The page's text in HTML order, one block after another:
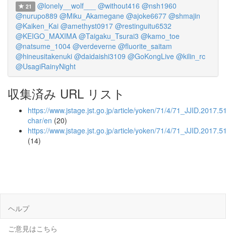
21 @lonely__wolf___ @without416 @nsh1960
@nurupo889 @Miku_Akamegane @ajoke6677 @shmajin
@Kaiken_Kai @amethyst0917 @restinguitu6532
@KEIGO_MAXIMA @Taigaku_Tsurai3 @kamo_toe
@natsume_1004 @verdeverne @fluorite_saitam
@hineusitakenuki @daidaishi3109 @GoKongLive @kilin_rc
@UsagiRainyNight
収集済み URL リスト
https://www.jstage.jst.go.jp/article/yoken/71/4/
char/en (20)
https://www.jstage.jst.go.jp/article/yoken/71/4/
(14)
ヘルプ
ご意見はこちら